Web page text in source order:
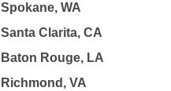
Spokane, WA
Santa Clarita, CA
Baton Rouge, LA
Richmond, VA